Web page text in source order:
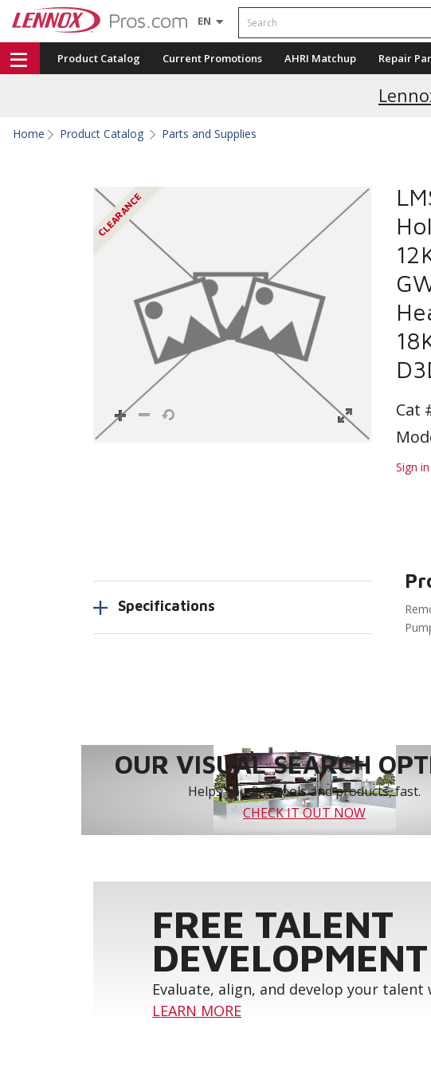
EN Search
Product Catalog Current Promotions AHRI Matchup Repair
Home Product Catalog Parts and Supplies
CLEARANCE
Cat
Sign
Specifications
OUR VISUAL SEARCH
Helps you find tools and products, fast.
CHECK IT OUT NOW
FREE TALENT
Evaluate, align, and develop your talent
LEARN MORE